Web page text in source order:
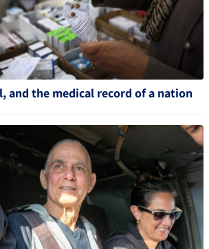
and the medical record of a nation